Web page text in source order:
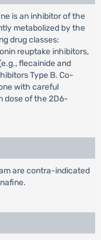
is an inhibitor of the
metabolized by the
drug classes:
reuptake inhibitors,
flecainide and
Type B. Co-
with careful
dose of the 2D6-
are contra-indicated